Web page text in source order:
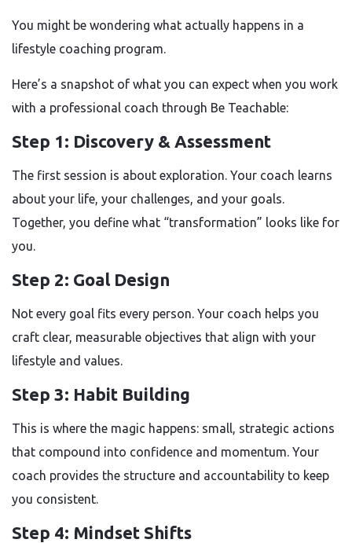
You might be wondering what actually happens in a
lifestyle coaching program.
Here’s a snapshot of what you can expect when you work
with a professional coach through Be Teachable:
Step 1: Discovery & Assessment
The first session is about exploration. Your coach learns
about your life, your challenges, and your goals.
Together, you define what “transformation” looks like for
you.
Step 2: Goal Design
Not every goal fits every person. Your coach helps you
craft clear, measurable objectives that align with your
lifestyle and values.
Step 3: Habit Building
This is where the magic happens: small, strategic actions
that compound into confidence and momentum. Your
coach provides the structure and accountability to keep
you consistent.
Step 4: Mindset Shifts